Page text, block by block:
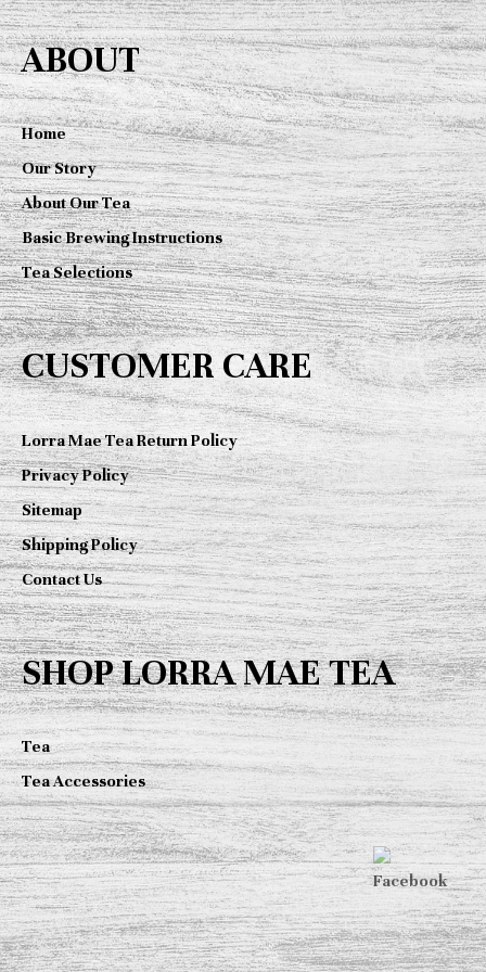
c
h
f
o
r
:
ABOUT
Home
Our Story
About Our Tea
Basic Brewing Instructions
Tea Selections
CUSTOMER CARE
Lorra Mae Tea Return Policy
Privacy Policy
Sitemap
Shipping Policy
Contact Us
SHOP LORRA MAE TEA
Tea
Tea Accessories